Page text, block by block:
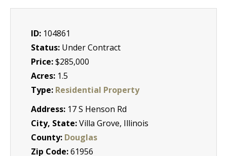
ID: 104861
Status: Under Contract
Price:$285,000
Acres: 1.5
Type: Residential Property
Address: 17 S Henson Rd
City, State:Villa Grove, Illinois
County: Douglas
Zip Code:61956